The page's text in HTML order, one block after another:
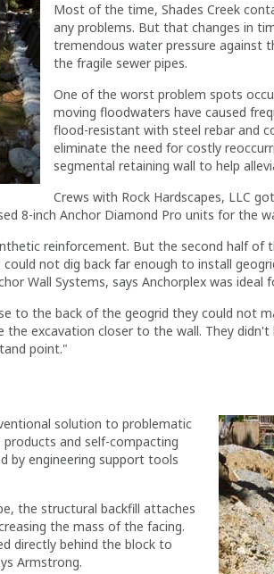
Most of the time, Shades Creek
any problems. But that changes in
tremendous water pressure against
the fragile sewer pipes.
One of the worst problem spots
moving floodwaters have caused
flood-resistant with steel rebar and
eliminate the need for costly
segmental retaining wall to help
Crews with Rock Hardscapes, LLC
8-inch Anchor Diamond Pro units for the
reinforcement. But the second half of
not dig back far enough to install
Wall Systems, says Anchorplex was ideal
to the back of the geogrid they could not
excavation closer to the wall. They
point."
solution to problematic
and self-compacting
by engineering support tools
the structural backfill attaches
the mass of the facing.
directly behind the block to
Armstrong.